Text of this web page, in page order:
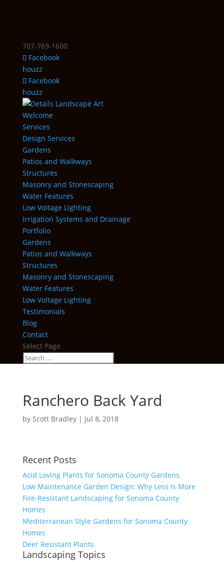
707-769-1600
Facebook
houzz
Facebook
houzz
Welcome
Services
Design Services
Gardens
Patios and Walkways
Structures
Masonry and Stonescaping
Water Features
Low Voltage Lighting
Irrigation Systems and Drainage
Portfolio
Gardens
Patios and Walkways
Structures
Masonry and Stonescaping
Water Features
Low Voltage Lighting
Testimonials
Blog
Contact
Select Page
Ranchero Back Yard
by Scott Bradley| Jul 8, 2018
Recent Posts
Acid Loving Plants for Sonoma County Gardens
Low Maintenance Garden Design: Why Less Is More
Fire-Resistant Landscaping for Sonoma County
Homes
Mediterranean Style Gardens for Sonoma County
Homes
Deer Resistant Plants
Landscaping Topics